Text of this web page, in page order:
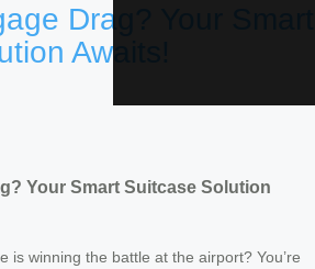
Drag? Your Smart
Awaits!
Your Smart Suitcase Solution
is winning the battle at the airport? You’re